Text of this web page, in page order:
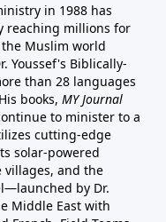
in 1988 has
reaching millions for
Muslim world
Youssef's Biblically-
than 28 languages
books, MY Journal
to minister to a
cutting-edge
solar-powered
and the
—launched by Dr.
Middle East with